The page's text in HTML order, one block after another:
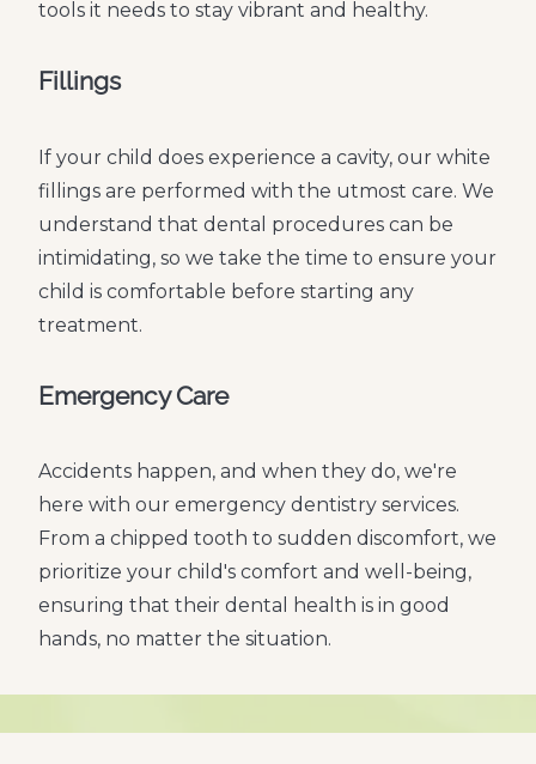
tools it needs to stay vibrant and healthy.
Fillings
If your child does experience a cavity, our white
fillings are performed with the utmost care. We
understand that dental procedures can be
intimidating, so we take the time to ensure your
child is comfortable before starting any
treatment.
Emergency Care
Accidents happen, and when they do, we're
here with our emergency dentistry services.
From a chipped tooth to sudden discomfort, we
prioritize your child's comfort and well-being,
ensuring that their dental health is in good
hands, no matter the situation.